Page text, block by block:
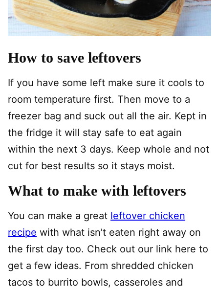
How to save leftovers
If you have some left make sure it cools to
room temperature first. Then move to a
freezer bag and suck out all the air. Kept in
the fridge it will stay safe to eat again
within the next 3 days. Keep whole and not
cut for best results so it stays moist.
What to make with leftovers
You can make a great leftover chicken
recipe with what isn’t eaten right away on
the first day too. Check out our link here to
get a few ideas. From shredded chicken
tacos to burrito bowls, casseroles and